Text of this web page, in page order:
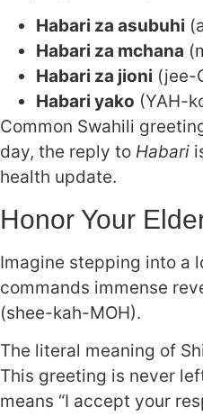
Habari za asubuhi
Habari za mchana
Habari za jioni (jee-
Habari yako (YAH-
Common Swahili
day, the reply to Habari
health update.
Honor Your
Imagine stepping into a
commands immense
(shee-kah-MOH).
The literal meaning of
This greeting is never
means “I accept your